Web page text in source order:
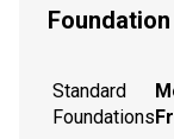
Standard
Foundations